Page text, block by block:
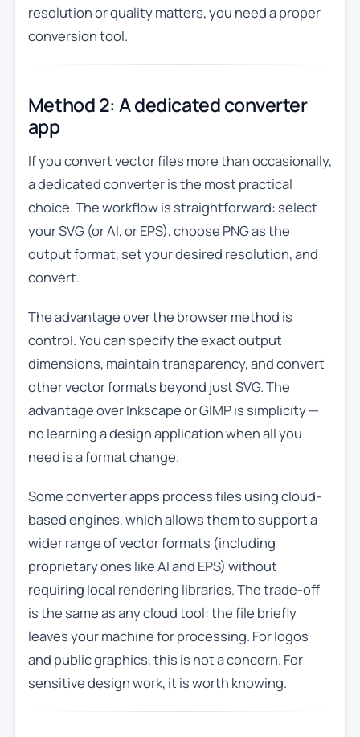
resolution or quality matters, you need a proper
conversion tool.
Method 2: A dedicated converter
app
If you convert vector files more than occasionally,
a dedicated converter is the most practical
choice. The workflow is straightforward: select
your SVG (or AI, or EPS), choose PNG as the
output format, set your desired resolution, and
convert.
The advantage over the browser method is
control. You can specify the exact output
dimensions, maintain transparency, and convert
other vector formats beyond just SVG. The
advantage over Inkscape or GIMP is simplicity —
no learning a design application when all you
need is a format change.
Some converter apps process files using cloud-
based engines, which allows them to support a
wider range of vector formats (including
proprietary ones like AI and EPS) without
requiring local rendering libraries. The trade-off
is the same as any cloud tool: the file briefly
leaves your machine for processing. For logos
and public graphics, this is not a concern. For
sensitive design work, it is worth knowing.